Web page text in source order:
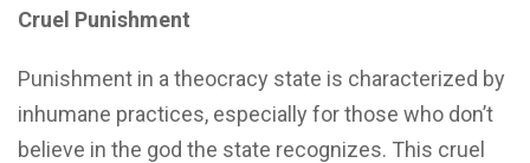
Cruel Punishment
Punishment in a theocracy state is characterized by
inhumane practices, especially for those who don’t
believe in the god the state recognizes. This cruel